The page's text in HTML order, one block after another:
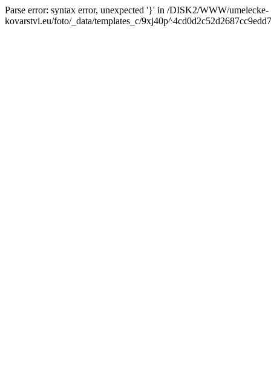
Parse error: syntax error, unexpected '}' in /DISK2/WWW/umelecke-
kovarstvi.eu/foto/_data/templates_c/